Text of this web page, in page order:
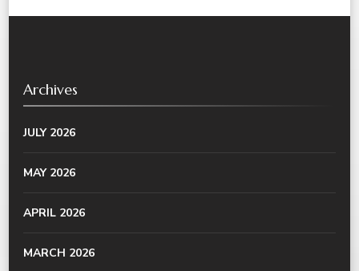
Archives
JULY 2026
MAY 2026
APRIL 2026
MARCH 2026